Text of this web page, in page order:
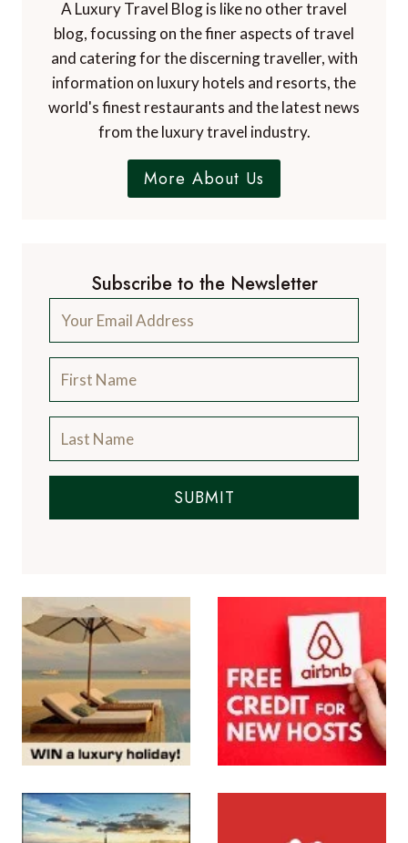
A Luxury Travel Blog is like no other travel
blog, focussing on the finer aspects of travel
and catering for the discerning traveller, with
information on luxury hotels and resorts, the
world's finest restaurants and the latest news
from the luxury travel industry.
More About Us
Subscribe to the Newsletter
SUBMIT